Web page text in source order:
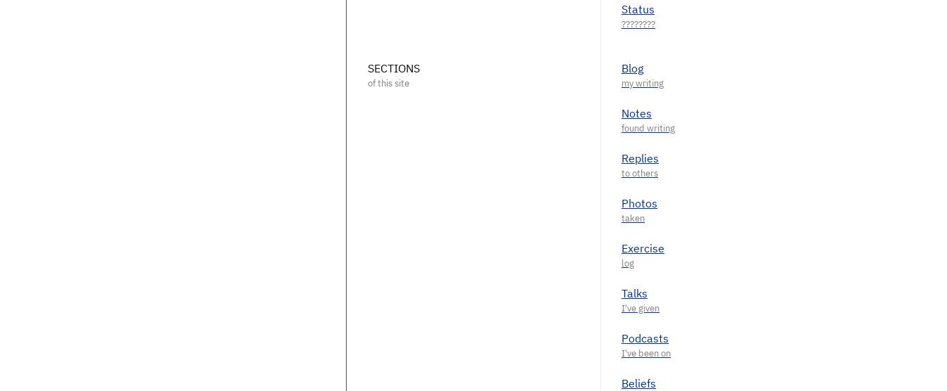
Status
SECTIONS Blog
Notes
Replies
Photos
Exercise
Talks
Podcasts
Beliefs